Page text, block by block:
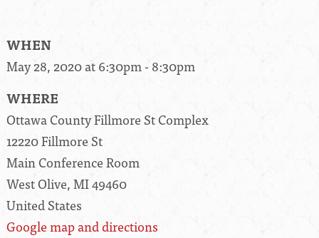
WHEN
May 28, 2020 at 6:30pm - 8:30pm
WHERE
Ottawa County Fillmore St Complex
12220 Fillmore St
Main Conference Room
West Olive, MI 49460
United States
Google map and directions